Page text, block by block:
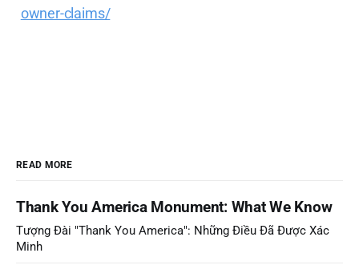
owner-claims/
READ MORE
Thank You America Monument: What We Know
Tượng Đài "Thank You America": Những Điều Đã Được Xác
Minh